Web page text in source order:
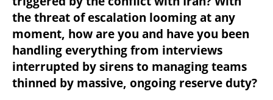
the threat of escalation looming at any
moment, how are you and have you been
handling everything from interviews
interrupted by sirens to managing teams
thinned by massive, ongoing reserve duty?